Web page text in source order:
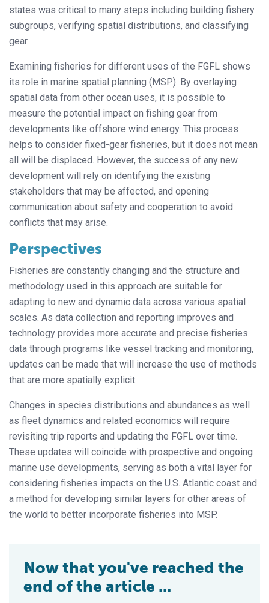
states was critical to many steps including building fishery
subgroups, verifying spatial distributions, and classifying
gear.
Examining fisheries for different uses of the FGFL shows
its role in marine spatial planning (MSP). By overlaying
spatial data from other ocean uses, it is possible to
measure the potential impact on fishing gear from
developments like offshore wind energy. This process
helps to consider fixed-gear fisheries, but it does not mean
all will be displaced. However, the success of any new
development will rely on identifying the existing
stakeholders that may be affected, and opening
communication about safety and cooperation to avoid
conflicts that may arise.
Perspectives
Fisheries are constantly changing and the structure and
methodology used in this approach are suitable for
adapting to new and dynamic data across various spatial
scales. As data collection and reporting improves and
technology provides more accurate and precise fisheries
data through programs like vessel tracking and monitoring,
updates can be made that will increase the use of methods
that are more spatially explicit.
Changes in species distributions and abundances as well
as fleet dynamics and related economics will require
revisiting trip reports and updating the FGFL over time.
These updates will coincide with prospective and ongoing
marine use developments, serving as both a vital layer for
considering fisheries impacts on the U.S. Atlantic coast and
a method for developing similar layers for other areas of
the world to better incorporate fisheries into MSP.
Now that you've reached the
end of the article ...